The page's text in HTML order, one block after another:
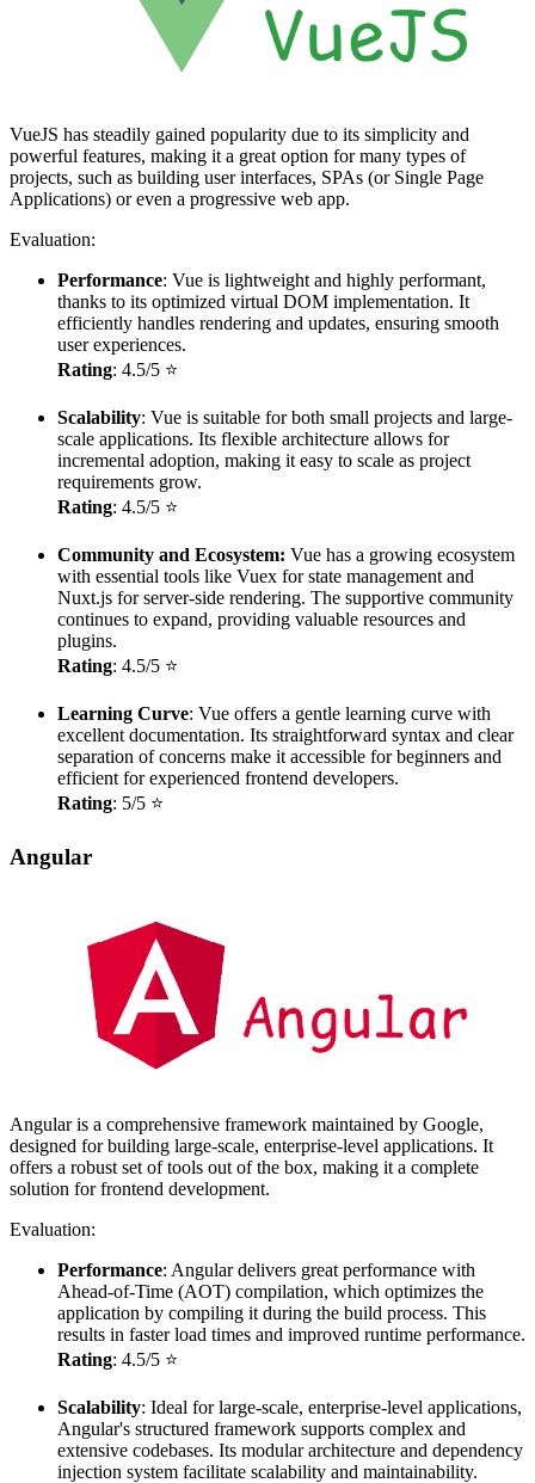
VueJS has steadily gained popularity due to its simplicity and
powerful features, making it a great option for many types of
projects, such as building user interfaces, SPAs (or Single Page
Applications) or even a progressive web app.
Evaluation:
Performance: Vue is lightweight and highly performant,
thanks to its optimized virtual DOM implementation. It
efficiently handles rendering and updates, ensuring smooth
user experiences.
Rating: 4.5/5 ⭐
Scalability: Vue is suitable for both small projects and large-
scale applications. Its flexible architecture allows for
incremental adoption, making it easy to scale as project
requirements grow.
Rating: 4.5/5 ⭐
Community and Ecosystem: Vue has a growing ecosystem
with essential tools like Vuex for state management and
Nuxt.js for server-side rendering. The supportive community
continues to expand, providing valuable resources and
plugins.
Rating: 4.5/5 ⭐
Learning Curve: Vue offers a gentle learning curve with
excellent documentation. Its straightforward syntax and clear
separation of concerns make it accessible for beginners and
efficient for experienced frontend developers.
Rating: 5/5 ⭐
Angular
Angular is a comprehensive framework maintained by Google,
designed for building large-scale, enterprise-level applications. It
offers a robust set of tools out of the box, making it a complete
solution for frontend development.
Evaluation:
Performance: Angular delivers great performance with
Ahead-of-Time (AOT) compilation, which optimizes the
application by compiling it during the build process. This
results in faster load times and improved runtime performance.
Rating: 4.5/5 ⭐
Scalability: Ideal for large-scale, enterprise-level applications,
Angular's structured framework supports complex and
extensive codebases. Its modular architecture and dependency
injection system facilitate scalability and maintainability.